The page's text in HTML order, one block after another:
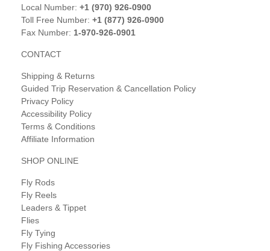
Local Number: +1 (970) 926-0900
Toll Free Number: +1 (877) 926-0900
Fax Number: 1-970-926-0901
CONTACT
Shipping & Returns
Guided Trip Reservation & Cancellation Policy
Privacy Policy
Accessibility Policy
Terms & Conditions
Affiliate Information
SHOP ONLINE
Fly Rods
Fly Reels
Leaders & Tippet
Flies
Fly Tying
Fly Fishing Accessories